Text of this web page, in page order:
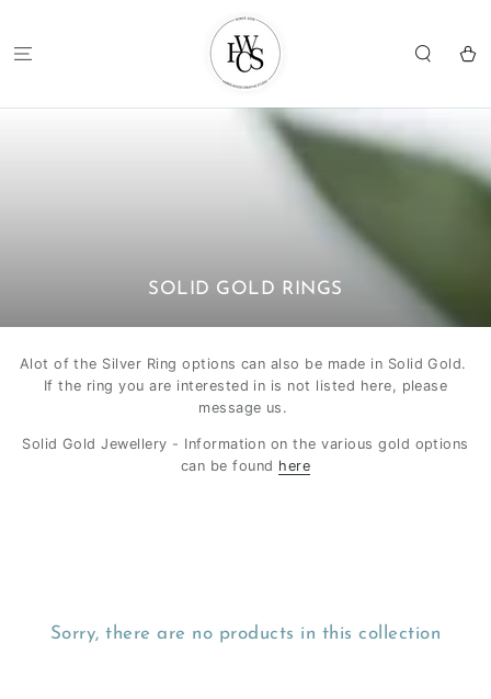
Cart
COLLECTION:
SOLID GOLD RINGS
Alot of the Silver Ring options can also be made in Solid Gold.
If the ring you are interested in is not listed here, please
message us.
Solid Gold Jewellery - Information on the various gold options
can be found here
Sorry, there are no products in this collection